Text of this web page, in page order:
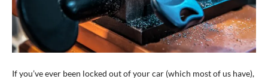
If you’ve ever been locked out of your car (which most of us have),